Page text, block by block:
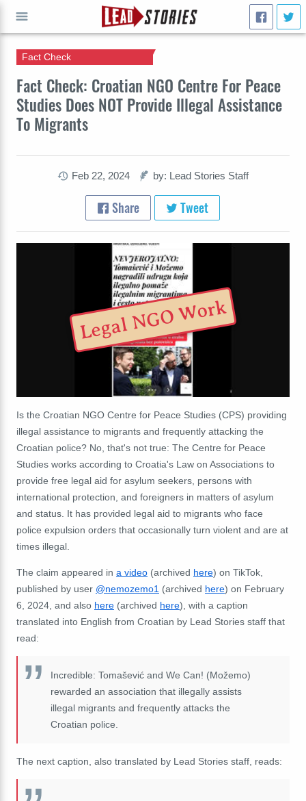
Fact Check: Croatian NGO Centre For Peace
Studies Does NOT Provide Illegal Assistance
To Migrants
Fact Check
Feb 22, 2024 by: Lead Stories Staff
Share Tweet
Legal NGO Work
Is the Croatian NGO Centre for Peace Studies (CPS) providing
illegal assistance to migrants and frequently attacking the
Croatian police? No, that's not true: The Centre for Peace
Studies works according to Croatia's Law on Associations to
provide free legal aid for asylum seekers, persons with
international protection, and foreigners in matters of asylum
and status. It has provided legal aid to migrants who face
police expulsion orders that occasionally turn violent and are at
times illegal.
The claim appeared in a video (archived here) on TikTok,
published by user @nemozemo1 (archived here) on February
6, 2024, and also here (archived here), with a caption
translated into English from Croatian by Lead Stories staff that
read:
Incredible: Tomašević and We Can! (Možemo)
rewarded an association that illegally assists
illegal migrants and frequently attacks the
Croatian police.
The next caption, also translated by Lead Stories staff, reads:
GO